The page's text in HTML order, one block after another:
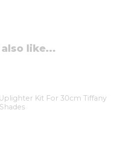
also like...
Kit For 30cm Tiffany
Shades